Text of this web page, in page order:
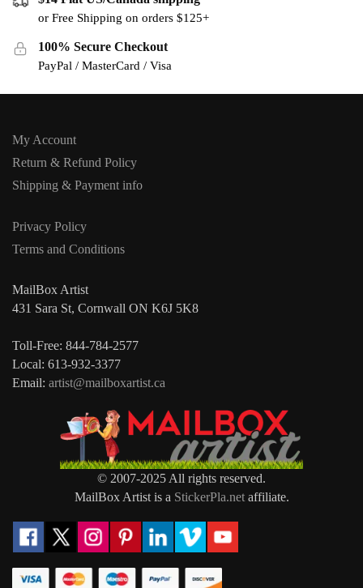
or Free Shipping on orders $125+
100% Secure Checkout
PayPal / MasterCard / Visa
My Account
Return & Refund Policy
Shipping & Payment info
Privacy Policy
Terms and Conditions
MailBox Artist
431 Sara St, Cornwall ON K6J 5K8
Toll-Free: 844-784-2577
Local: 613-932-3377
Email: artist@mailboxartist.ca
© 2007-2025 All rights reserved.
MailBox Artist is a StickerPla.netaffiliate.